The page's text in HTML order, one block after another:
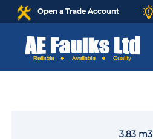
Open a Trade Account
3.83 m3